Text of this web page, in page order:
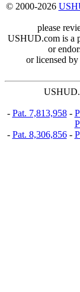
© 2000-2026
please
USHUD.com is a
or
or licensed
- Pat. 7,813,958-
- Pat. 8,306,856-